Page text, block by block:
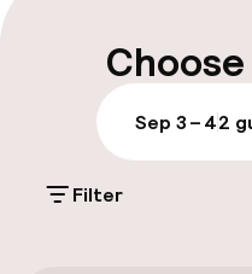
Parking & mobility
On-site parking
Free parking
On-site parking
Sep 3 – 42
Filter